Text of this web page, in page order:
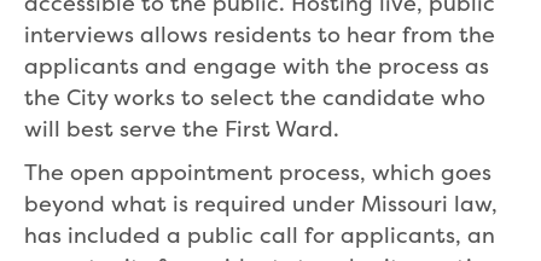
interviews allows residents to hear from the
applicants and engage with the process as
the City works to select the candidate who
will best serve the First Ward.
The open appointment process, which goes
beyond what is required under Missouri law,
has included a public call for applicants, an